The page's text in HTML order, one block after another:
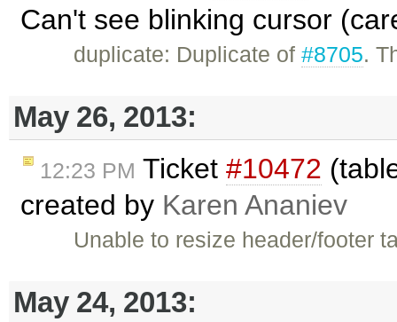
Can't see blinking cursor
duplicate: Duplicate of#8705.
May 26, 2013:
12:23 PM Ticket #10472
created by Karen Ananiev
Unable to resize header/footer
May 24, 2013: